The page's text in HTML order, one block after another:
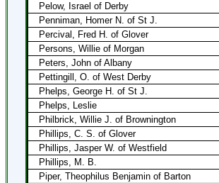
Pelow, Israel of Derby
Penniman, Homer N. of St J.
Percival, Fred H. of Glover
Persons, Willie of Morgan
Peters, John of Albany
Pettingill, O. of West Derby
Phelps, George H. of St J.
Phelps, Leslie
Philbrick, Willie J. of Brownington
Phillips, C. S. of Glover
Phillips, Jasper W. of Westfield
Phillips, M. B.
Piper, Theophilus Benjamin of Barton